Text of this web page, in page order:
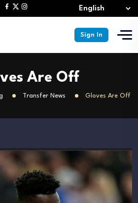
Sign In
Are Off
Transfer News Gloves Are Off